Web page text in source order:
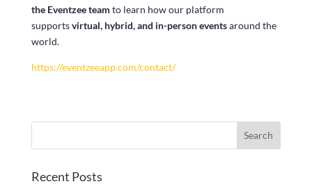
the Eventzee team to learn how our platform
supportsvirtual, hybrid, and in-person eventsaround the
world.
https://eventzeeapp.com/contact/
Recent Posts